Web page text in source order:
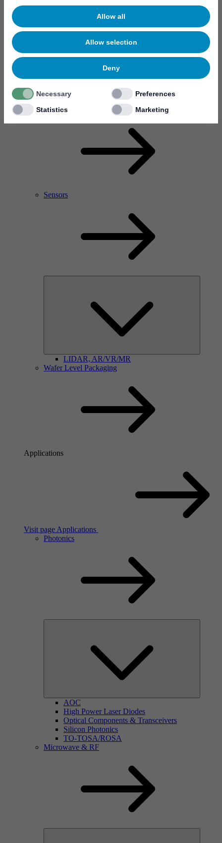
Allow all
Allow selection
Deny
Necessary
Preferences
Statistics
Marketing
RF Power Amplifier & Microwave Device
Microelectronics
Sensors
LIDAR, AR/VR/MR
Wafer Level Packaging
Applications
Visit page Applications
Photonics
AOC
High Power Laser Diodes
Optical Components & Transceivers
Silicon Photonics
TO-TOSA/ROSA
Microwave & RF